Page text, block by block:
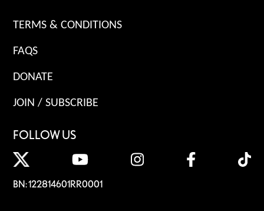
TERMS & CONDITIONS
FAQS
DONATE
JOIN / SUBSCRIBE
FOLLOW US
BN: 122814601RR0001